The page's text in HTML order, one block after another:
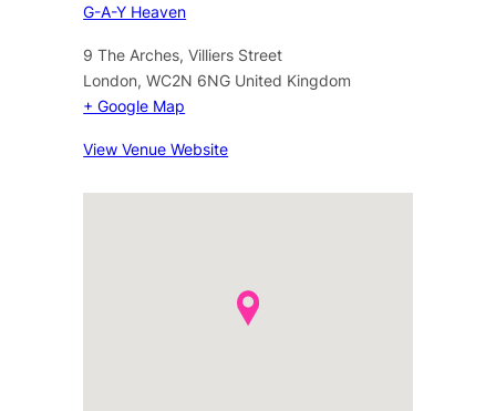
G-A-Y Heaven
9 The Arches, Villiers Street
London, WC2N 6NG United Kingdom
+ Google Map
View Venue Website